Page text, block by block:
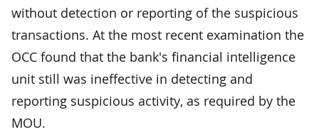
without detection or reporting of the suspicious
transactions. At the most recent examination the
OCC found that the bank's financial intelligence
unit still was ineffective in detecting and
reporting suspicious activity, as required by the
MOU.